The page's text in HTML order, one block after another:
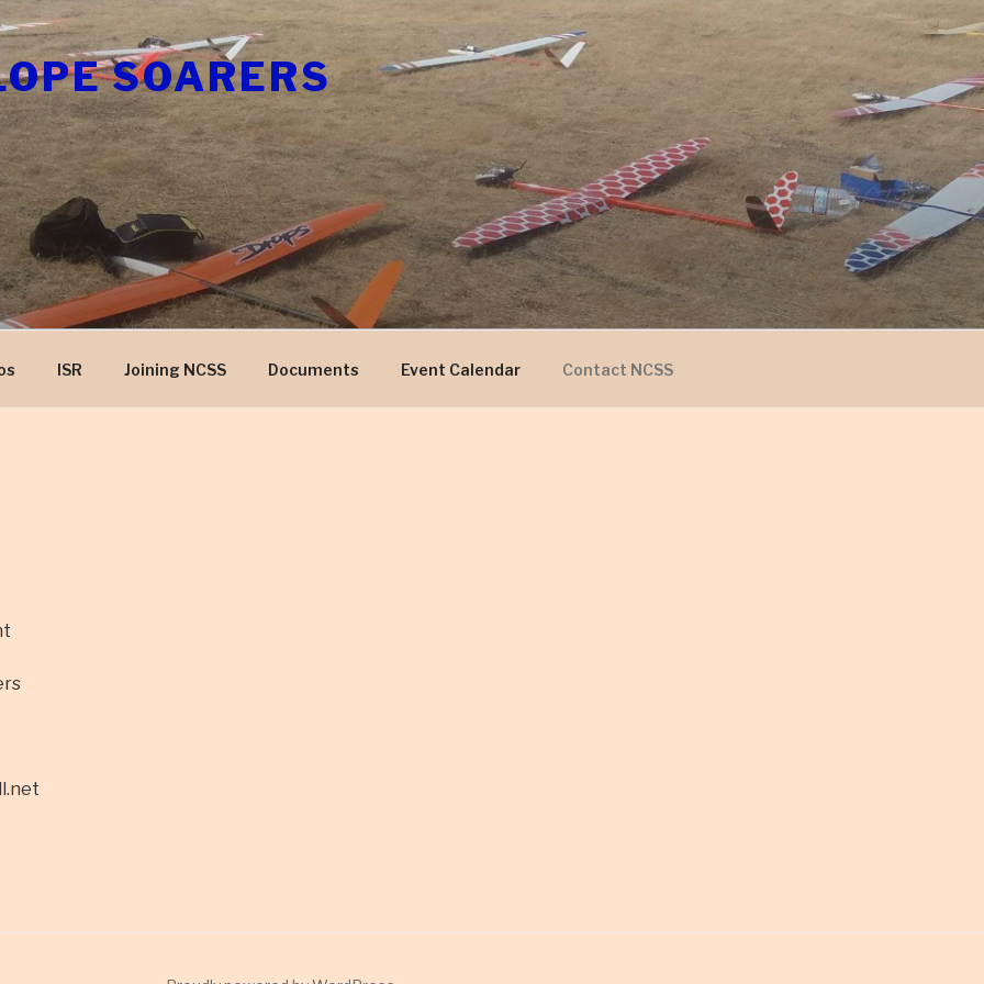
SOARERS
ISR Joining NCSS Documents Event Calendar Contact NCSS